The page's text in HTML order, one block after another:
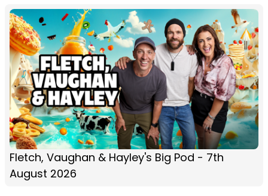
Fletch, Vaughan & Hayley's Big Pod - 7th
August 2026